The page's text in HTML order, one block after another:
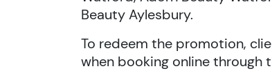
Beauty Aylesbury.
To redeem the promotion,
when booking online through